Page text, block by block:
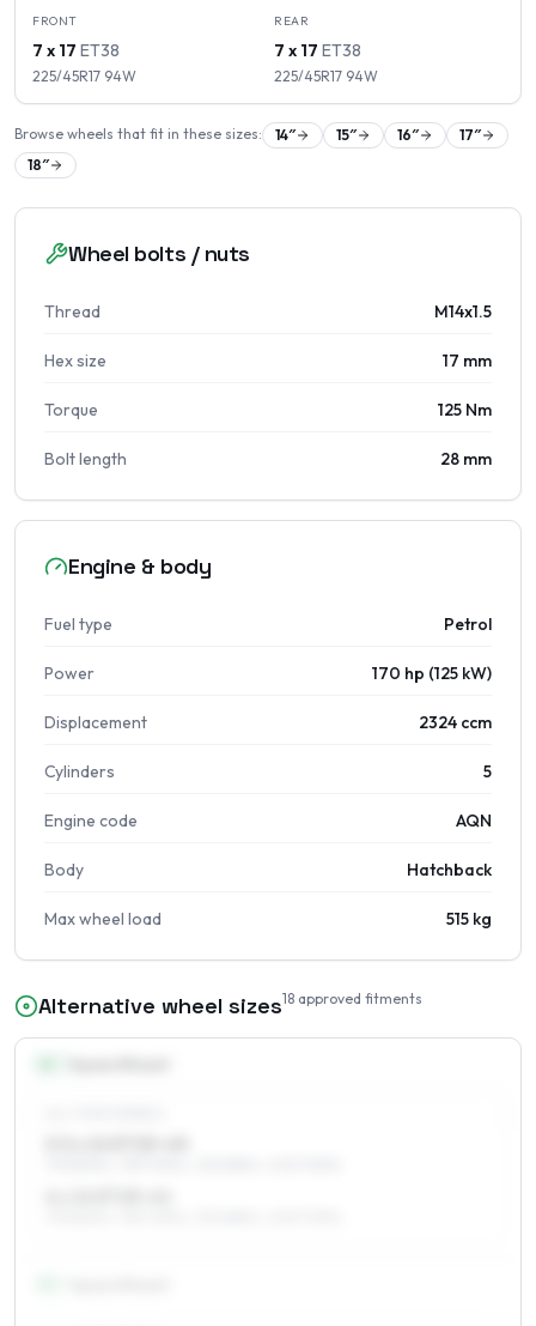
FRONT
7 x 17 ET38
225/45R17 94W
REAR
7 x 17 ET38
225/45R17 94W
Browse wheels that fit in these sizes: 14″ 15″ 16″ 17″
18″
Wheel bolts / nuts
Thread M14x1.5
Hex size 17 mm
Torque 125 Nm
Bolt length 28 mm
Engine & body
Fuel type Petrol
Power 170 hp (125 kW)
Displacement 2324 ccm
Cylinders 5
Engine code AQN
Body Hatchback
Max wheel load 515 kg
Alternative wheel sizes18 approved fitments